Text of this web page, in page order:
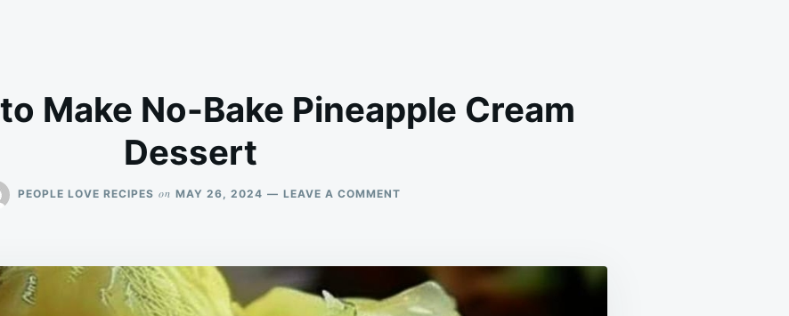
Make No-Bake Pineapple Cream
Dessert
PEOPLE LOVE RECIPES on MAY 26, 2024 LEAVE A COMMENTON
BAKE
PINEAPPLE